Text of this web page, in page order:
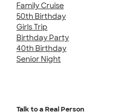
Family Cruise
50th Birthday
Girls Trip
Birthday Party
40th Birthday
Senior Night
Talk to a Real Person